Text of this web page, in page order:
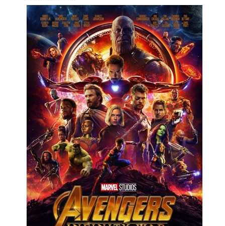
About Us
Advanced Search